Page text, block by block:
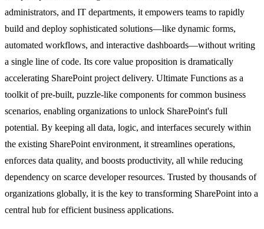
administrators, and IT departments, it empowers teams to rapidly
build and deploy sophisticated solutions—like dynamic forms,
automated workflows, and interactive dashboards—without writing
a single line of code. Its core value proposition is dramatically
accelerating SharePoint project delivery. Ultimate Functions as a
toolkit of pre-built, puzzle-like components for common business
scenarios, enabling organizations to unlock SharePoint's full
potential. By keeping all data, logic, and interfaces securely within
the existing SharePoint environment, it streamlines operations,
enforces data quality, and boosts productivity, all while reducing
dependency on scarce developer resources. Trusted by thousands of
organizations globally, it is the key to transforming SharePoint into a
central hub for efficient business applications.